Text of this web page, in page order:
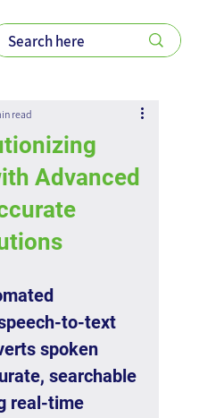
Advanced
read
to-text
spoken
searchable
real-time